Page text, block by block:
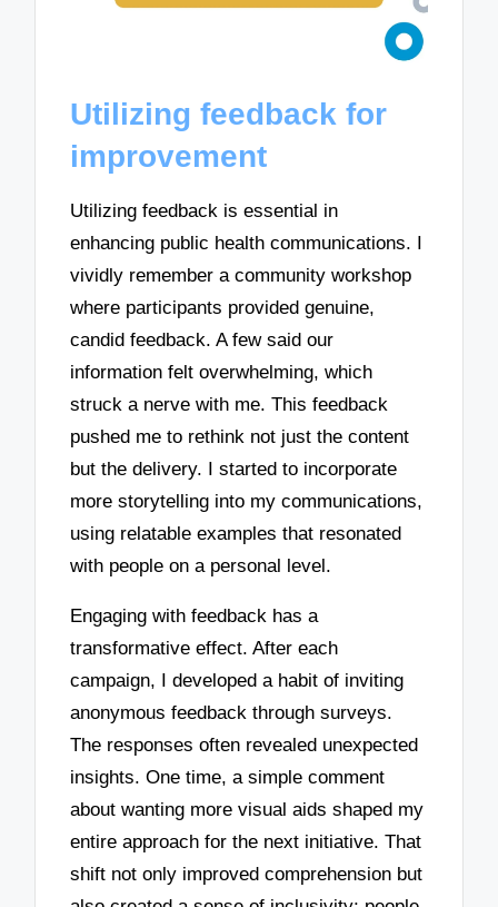
Utilizing feedback for
improvement
Utilizing feedback is essential in
enhancing public health communications. I
vividly remember a community workshop
where participants provided genuine,
candid feedback. A few said our
information felt overwhelming, which
struck a nerve with me. This feedback
pushed me to rethink not just the content
but the delivery. I started to incorporate
more storytelling into my communications,
using relatable examples that resonated
with people on a personal level.
Engaging with feedback has a
transformative effect. After each
campaign, I developed a habit of inviting
anonymous feedback through surveys.
The responses often revealed unexpected
insights. One time, a simple comment
about wanting more visual aids shaped my
entire approach for the next initiative. That
shift not only improved comprehension but